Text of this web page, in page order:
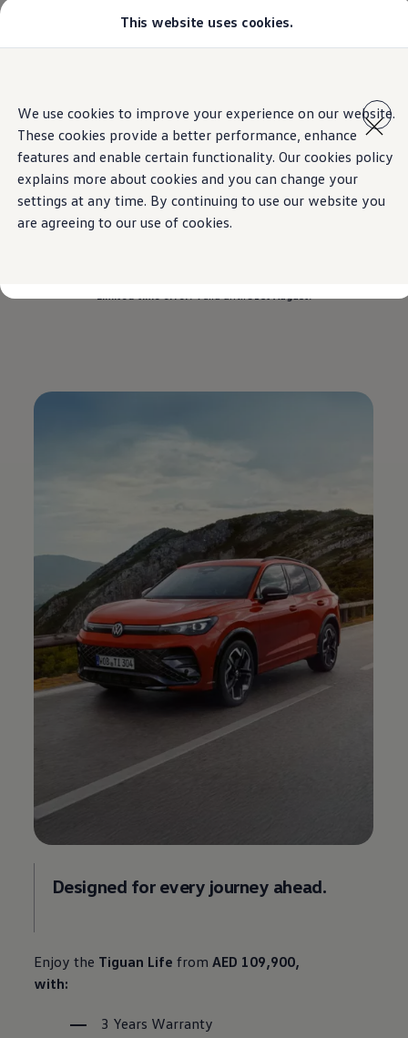
This website uses cookies.
We use cookies to improve your experience on our website.
These cookies provide a better performance, enhance
features and enable certain functionality. Our cookies policy
explains more about cookies and you can change your
settings at any time. By continuing to use our website you
are agreeing to our use of cookies.
content
footer
T-Roc
Tiguan
Teramont
Touareg
Amarok
Caddy Cargo
Crafter
Configure
Offers
Fleet
Offers on theTiguan
Drive the Tiguan home with savings up to
Limited-time offer.Valid until31st August.
Designed for every journey ahead.
Enjoy the Tiguan Life fromAED 109,900,
with:
3 Years Warranty